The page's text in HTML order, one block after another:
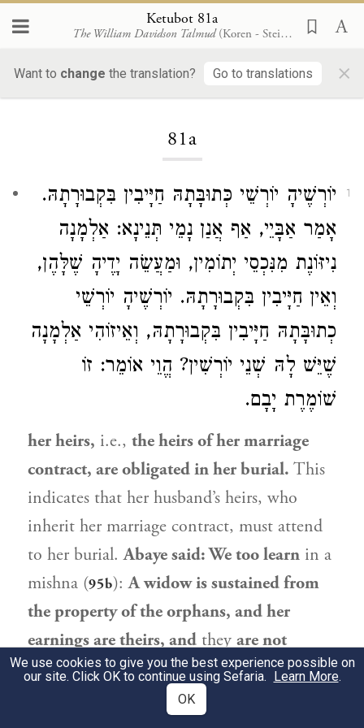
Ketubot 81a
The William Davidson Talmud (Koren - Steinsaltz)
Want to change the translation? Go to translations ×
81a
1
יוֹרְשֶׁיהָ יוֹרְשֵׁי כְּתוּבָּתָהּ חַיָּיבִין בִּקְבוּרָתָהּ.
אָמַר אַבָּיֵי, אַף אֲנַן נָמֵי תְּנֵינָא: אַלְמָנָה
נִיזּוֹנֶת מִנִּכְסֵי יְתוֹמִין, וּמַעֲשֵׂה יָדֶיהָ שֶׁלָּהֶן,
וְאֵין חַיָּיבִין בִּקְבוּרָתָהּ. יוֹרְשֶׁיהָ יוֹרְשֵׁי
כְתוּבָּתָהּ חַיָּיבִין בִּקְבוּרָתָהּ, וְאֵיזוֹהִי אַלְמָנָה
שֶׁיֵּשׁ לָהּ שְׁנֵי יוֹרְשִׁין? הֱוֵי אוֹמֵר: זוֹ
שׁוֹמֶרֶת יָבָם.
her heirs, i.e., the heirs of her marriage
contract, are obligated in her burial. This
indicates that her husband’s heirs, who
inherit her marriage contract, must attend
to her burial.Abayesaid: We too learn in a
mishna (95b):A widow is sustained from
the property of the orphans, and her
earnings are theirs, and they are not
obligated in her burial.Instead,her heirs,
the heirs of her marriage contract, are
We use cookies to give you the best experience possible on
our site. Click OK to continue using Sefaria. Learn More.
OK